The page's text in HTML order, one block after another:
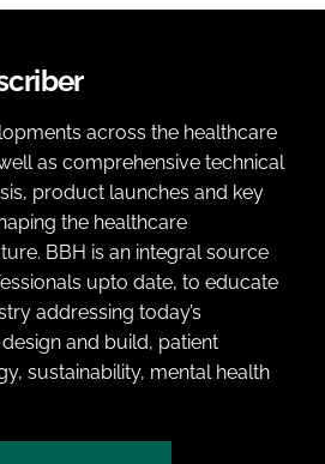
across the healthcare
as comprehensive technical
product launches and key
the healthcare
BBH is an integral source
upto date, to educate
addressing today’s
and build, patient
sustainability, mental health